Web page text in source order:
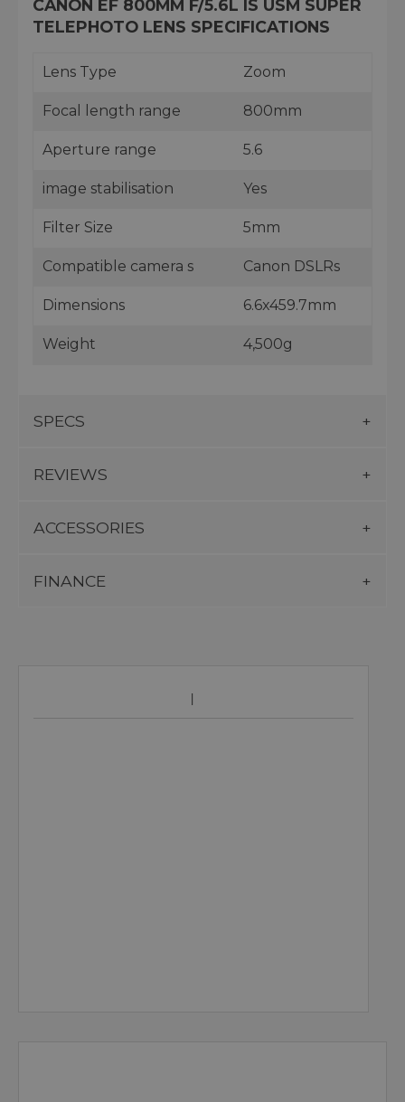
CANON EF 800MM F/5.6L IS USM SUPER
TELEPHOTO LENS SPECIFICATIONS
Lens Type Zoom
Focal length range 800mm
Aperture range 5.6
image stabilisation Yes
Filter Size 5mm
Compatible camera s Canon DSLRs
Dimensions 6.6x459.7mm
Weight 4,500g
SPECS
REVIEWS
ACCESSORIES
FINANCE